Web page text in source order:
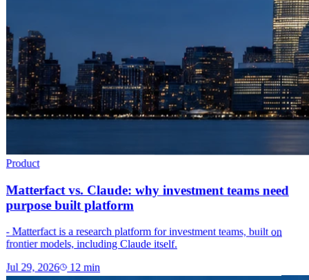
Product
Matterfact vs. Claude: why investment teams need
purpose built platform
- Matterfact is a research platform for investment teams, built on
frontier models, including Claude itself.
Jul 29, 2026 12 min